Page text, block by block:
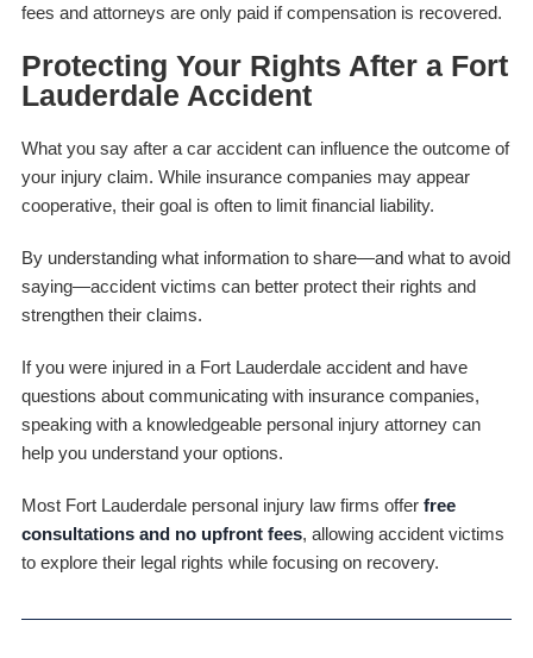
fees and attorneys are only paid if compensation is recovered.
Protecting Your Rights After a Fort
Lauderdale Accident
What you say after a car accident can influence the outcome of
your injury claim. While insurance companies may appear
cooperative, their goal is often to limit financial liability.
By understanding what information to share—and what to avoid
saying—accident victims can better protect their rights and
strengthen their claims.
If you were injured in a Fort Lauderdale accident and have
questions about communicating with insurance companies,
speaking with a knowledgeable personal injury attorney can
help you understand your options.
Most Fort Lauderdale personal injury law firms offer free
consultations and no upfront fees, allowing accident victims
to explore their legal rights while focusing on recovery.